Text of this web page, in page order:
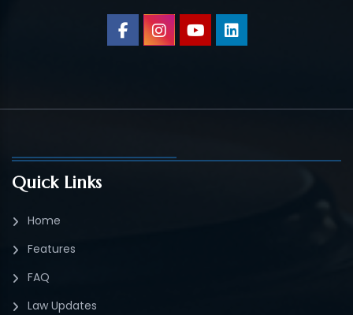
Quick Links
Home
Features
FAQ
Law Updates